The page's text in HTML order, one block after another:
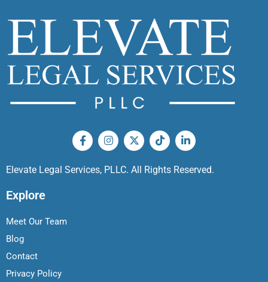
Elevate Legal Services, PLLC. All Rights Reserved.
Explore
Meet Our Team
Blog
Contact
Privacy Policy